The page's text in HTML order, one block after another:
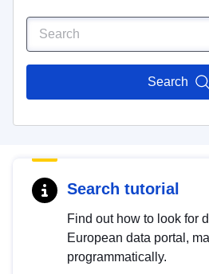
Search
Search tutorial
Find out how to look for
European data portal,
programmatically.